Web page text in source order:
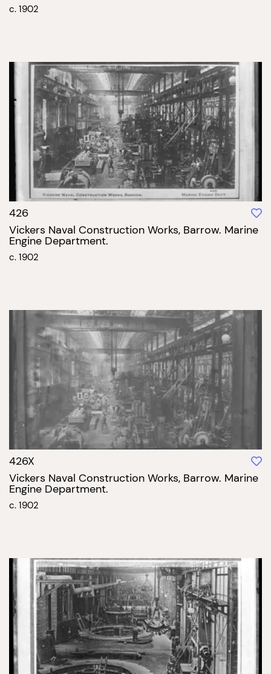
c. 1902
426
Vickers Naval Construction Works, Barrow. Marine
Engine Department.
c. 1902
426X
Vickers Naval Construction Works, Barrow. Marine
Engine Department.
c. 1902